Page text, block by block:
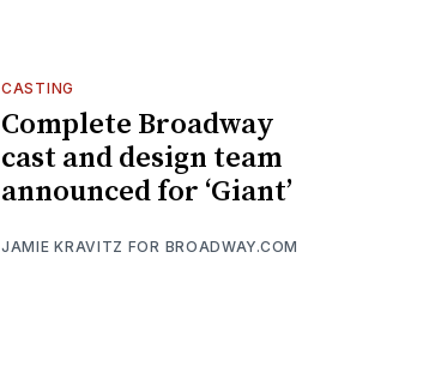
CASTING
Complete Broadway
cast and design team
announced for ‘Giant’
JAMIE KRAVITZ FOR BROADWAY.COM